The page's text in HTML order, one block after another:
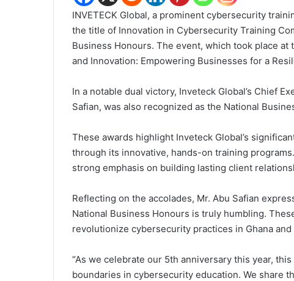
INVETECK Global, a prominent cybersecurity
the title of Innovation in Cybersecurity Training
Business Honours. The event, which took place
and Innovation: Empowering Businesses for a
In a notable dual victory, Inveteck Global’s Chief
Safian, was also recognized as the National
These awards highlight Inveteck Global’s
through its innovative, hands-on training
strong emphasis on building lasting client
Reflecting on the accolades, Mr. Abu Safian
National Business Honours is truly humbling.
revolutionize cybersecurity practices in Ghana and
“As we celebrate our 5th anniversary this year,
boundaries in cybersecurity education. We share